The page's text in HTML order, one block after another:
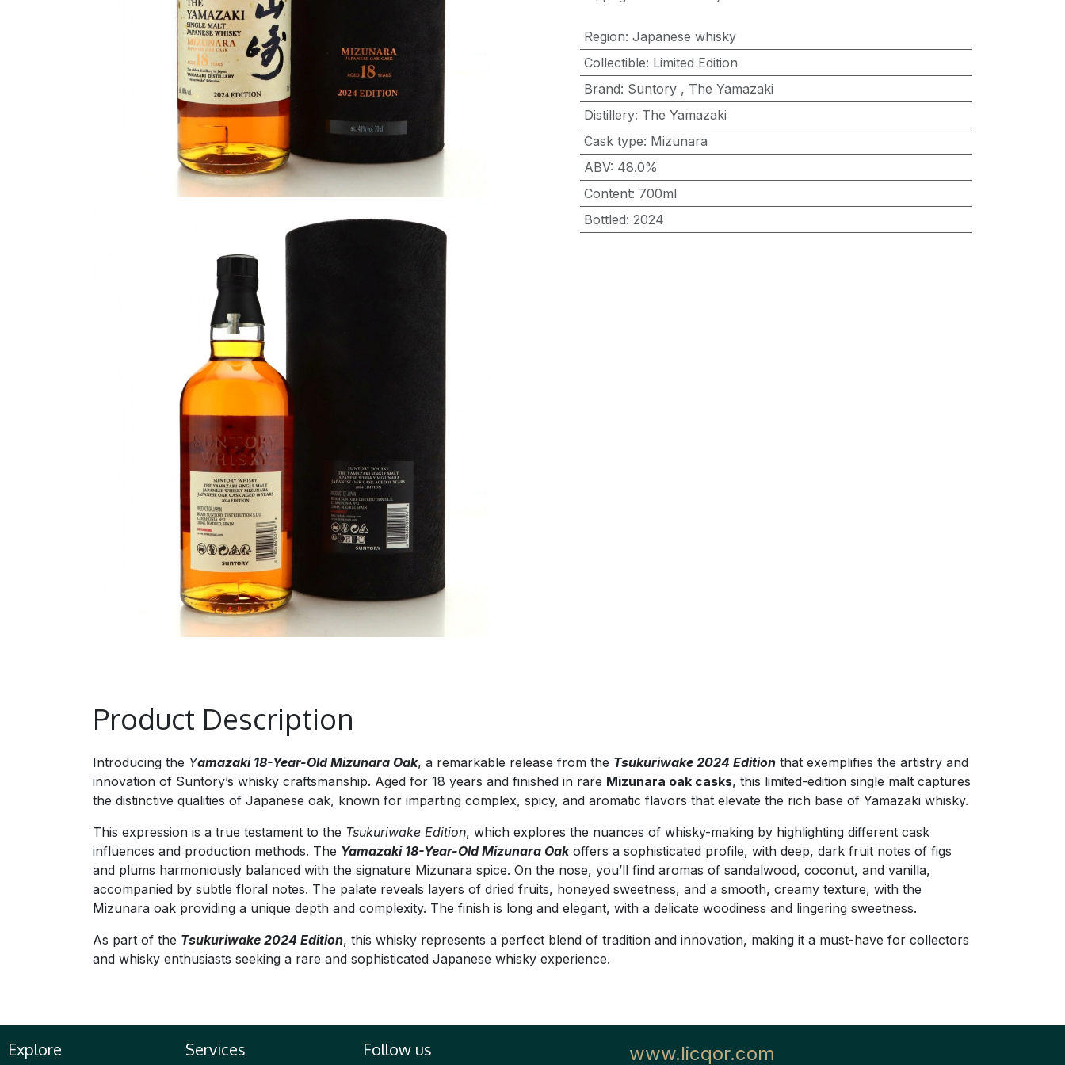
Region: Japanese whisky
Collectible: Limited Edition
Brand: Suntory, The Yamazaki
Distillery: The Yamazaki
Cask type: Mizunara
ABV: 48.0%
Content: 700ml
Bottled: 2024
Product Description
Introducing the Yamazaki 18-Year-Old Mizunara Oak, a remarkable release from the Tsukuriwake 2024 Edition that exemplifies the artistry and
innovation of Suntory’s whisky craftsmanship. Aged for 18 years and finished in rare Mizunara oak casks, this limited-edition single malt captures
the distinctive qualities of Japanese oak, known for imparting complex, spicy, and aromatic flavors that elevate the rich base of Yamazaki whisky.
This expression is a true testament to the Tsukuriwake Edition, which explores the nuances of whisky-making by highlighting different cask
influences and production methods. The Yamazaki 18-Year-Old Mizunara Oakoffers a sophisticated profile, with deep, dark fruit notes of figs
and plums harmoniously balanced with the signature Mizunara spice. On the nose, you’ll find aromas of sandalwood, coconut, and vanilla,
accompanied by subtle floral notes. The palate reveals layers of dried fruits, honeyed sweetness, and a smooth, creamy texture, with the
Mizunara oak providing a unique depth and complexity. The finish is long and elegant, with a delicate woodiness and lingering sweetness.
As part of the Tsukuriwake 2024 Edition, this whisky represents a perfect blend of tradition and innovation, making it a must-have for collectors
and whisky enthusiasts seeking a rare and sophisticated Japanese whisky experience.
Explore Services Follow us www.licqor.com